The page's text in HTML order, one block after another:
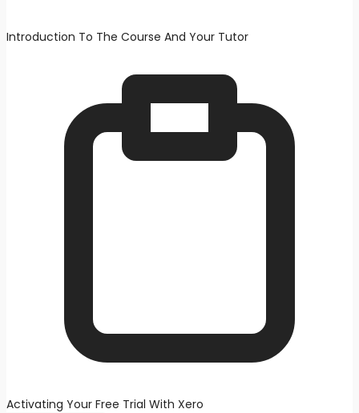
Introduction To The Course And Your Tutor
Activating Your Free Trial With Xero